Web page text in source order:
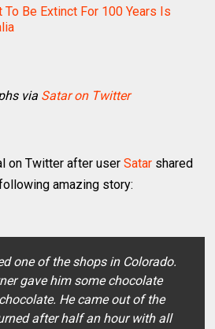
Be Extinct For 100 Years Is
via Satar on Twitter
on Twitter after userSatar shared
amazing story:
one of the shops in Colorado.
gave him some chocolate
He came out of the
after half an hour with all